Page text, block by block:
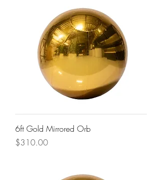
6ft Gold Mirrored Orb
Price
$310.00